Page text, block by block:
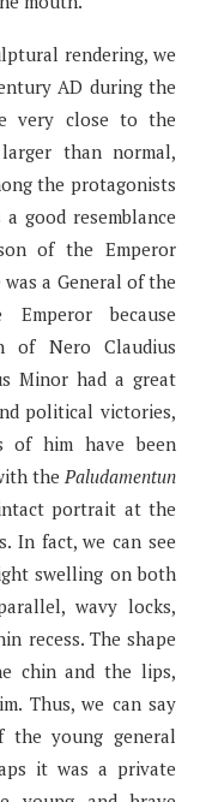
rendering, we
AD during the
very close to the
than normal,
the protagonists
good resemblance
of the Emperor
a General of the
because
of Nero Claudius
Minor had a great
political victories,
of him have been
the Paludamentun
portrait at the
In fact, we can see
swelling on both
wavy locks,
recess. The shape
chin and the lips,
Thus, we can say
young general
it was a private